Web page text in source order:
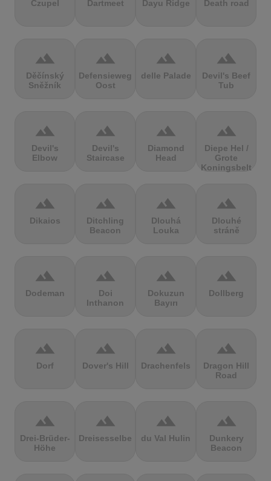
Czupel Dartmeet Dayu Ridge Death road
terrain
Děčínský
Sněžník
terrain
Defensieweg
Oost
terrain
delle Palade
terrain
Devil's Beef
Tub
terrain
Devil's
Elbow
terrain
Devil's
Staircase
terrain
Diamond
Head
terrain
Diepe Hel /
Grote
Koningsbelt
terrain
Dikaios
terrain
Ditchling
Beacon
terrain
Dlouhá
Louka
terrain
Dlouhé
stráně
terrain
Dodeman
terrain
Doi
Inthanon
terrain
Dokuzun
Bayırı
terrain
Dollberg
terrain
Dorf
terrain
Dover's Hill
terrain
Drachenfels
terrain
Dragon Hill
Road
terrain
Drei-Brüder-
Höhe
terrain
Dreisesselberg
terrain
du Val Hulin
terrain
Dunkery
Beacon